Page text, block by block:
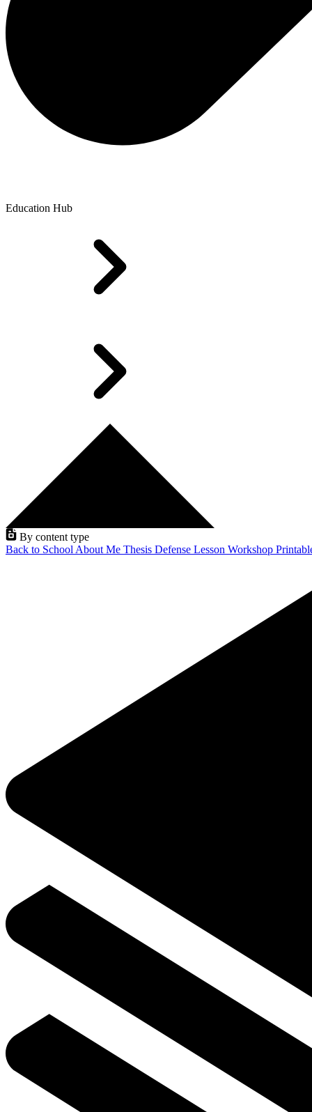
Education Hub
By content type
Back to School About Me Thesis Defense Lesson Workshop